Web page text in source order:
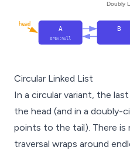
Doubly
head
A
prev:null
B
Circular Linked List
In a circular variant, the
the head (and in a doubly-
points to the tail). There is
traversal wraps around